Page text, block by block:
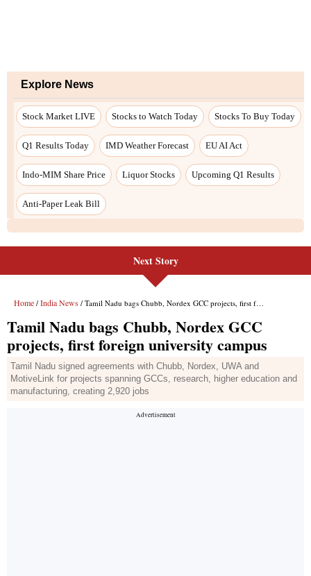
Explore News
Stock Market LIVE Stocks to Watch Today Stocks To Buy Today
Q1 Results Today IMD Weather Forecast EU AI Act
Indo-MIM Share Price Liquor Stocks Upcoming Q1 Results
Anti-Paper Leak Bill
Next Story